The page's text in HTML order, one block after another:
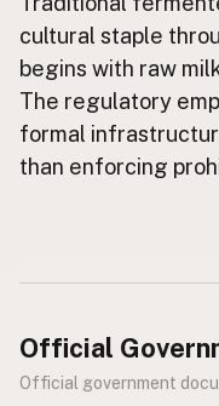
Raw Milk Merch
cultural staple
begins with raw
The regulatory
formal
than enforcing
Official
Official government